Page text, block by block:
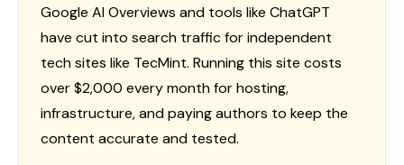
Google AI Overviews and tools like ChatGPT
have cut into search traffic for independent
tech sites like TecMint. Running this site costs
over $2,000 every month for hosting,
infrastructure, and paying authors to keep the
content accurate and tested.